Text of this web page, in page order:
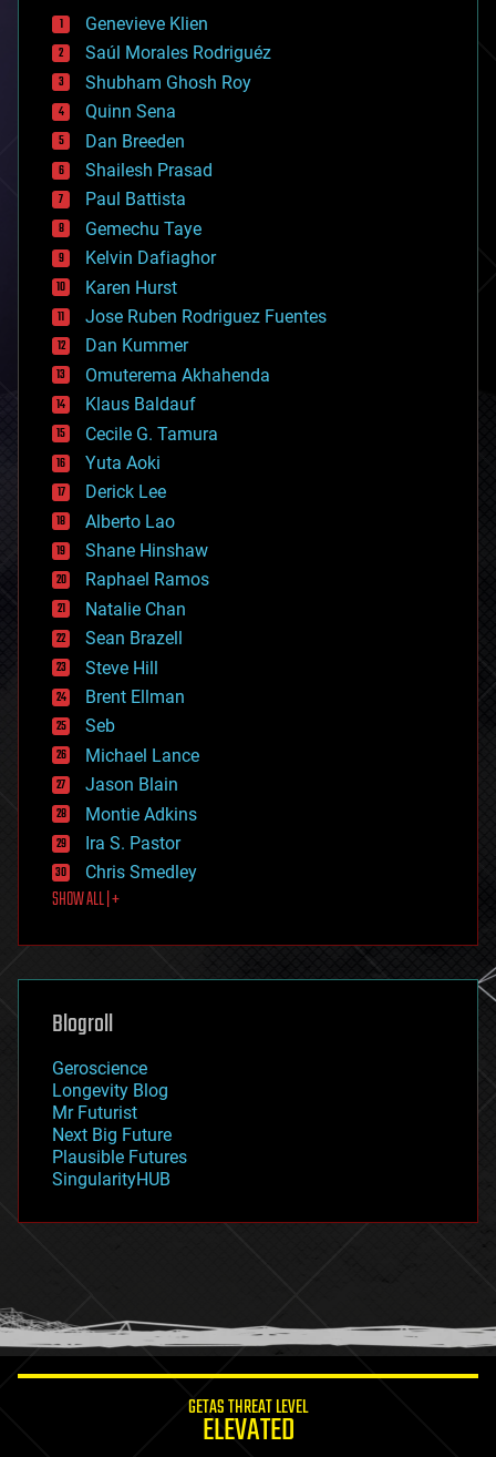
bees
big data
bioengineering
biological
bionic
bioprinting
biotech/medical
bitcoin
blockchains
business
chemistry
climatology
complex systems
computing
cosmology
counterterrorism
cryonics
cryptocurrencies
cybercrime/malcode
cyborgs
defense
disruptive technology
driverless cars
drones
economics
education
electronics
employment
encryption
energy
engineering
entertainment
environmental
ethics
events
evolution
existential risks
exoskeleton
finance
first contact
food
futurism
genetics
geoengineering
geography
geopolitics
governance
government
gravity
habitats
hacking
humor
information science
Genevieve Klien
Saúl Morales Rodriguéz
Shubham Ghosh Roy
Quinn Sena
Dan Breeden
Shailesh Prasad
Paul Battista
Gemechu Taye
Kelvin Dafiaghor
Karen Hurst
Jose Ruben Rodriguez Fuentes
Dan Kummer
Omuterema Akhahenda
Klaus Baldauf
Cecile G. Tamura
Yuta Aoki
Derick Lee
Alberto Lao
Shane Hinshaw
Raphael Ramos
Natalie Chan
Sean Brazell
Steve Hill
Brent Ellman
Seb
Michael Lance
Jason Blain
Montie Adkins
Ira S. Pastor
Chris Smedley
SHOW ALL | +
Blogroll
Geroscience
Longevity Blog
Mr Futurist
Next Big Future
Plausible Futures
SingularityHUB
GETAS THREAT LEVEL
ELEVATED